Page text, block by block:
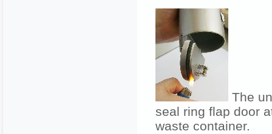
The
seal ring flap door
waste container.